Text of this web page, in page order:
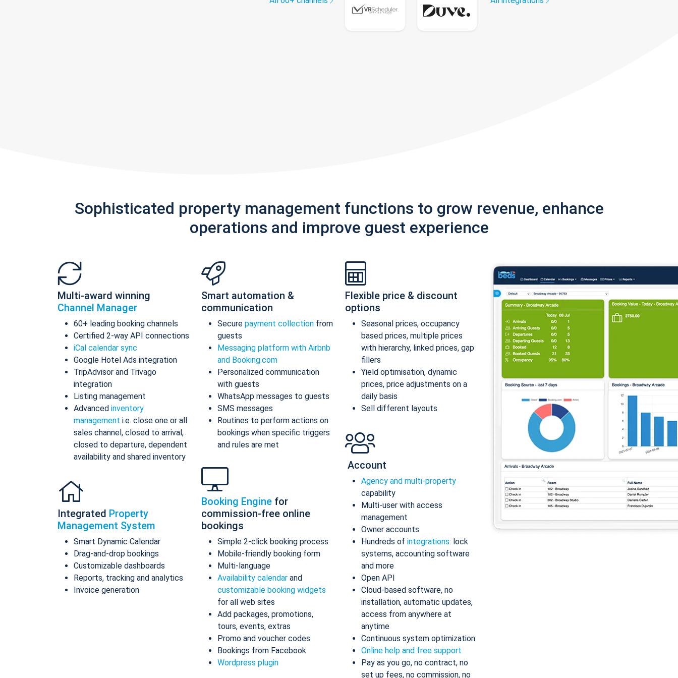
Sophisticated property management functions to grow revenue, enhance
operations and improve guest experience
Multi-award winning
Channel Manager
60+ leading booking channels
Certified 2-way API connections
iCal calendar sync
Google Hotel Ads integration
TripAdvisor and Trivago
integration
Listing management
Advanced inventory
management i.e. close one or all
sales channel, closed to arrival,
closed to departure, dependent
availability and shared inventory
Integrated Property
Management System
Smart Dynamic Calendar
Drag-and-drop bookings
Customizable dashboards
Reports, tracking and analytics
Invoice generation
Smart automation &
communication
Secure payment collection from
guests
Messaging platform with Airbnb
and Booking.com
Personalized communication
with guests
WhatsApp messages to guests
SMS messages
Routines to perform actions on
bookings when specific triggers
and rules are met
Booking Engine for
commission-free online
bookings
Simple 2-click booking process
Mobile-friendly booking form
Multi-language
Availability calendar and
customizable booking widgets
for all web sites
Add packages, promotions,
tours, events, extras
Promo and voucher codes
Bookings from Facebook
Wordpress plugin
Flexible price & discount
options
Seasonal prices, occupancy
based prices, multiple prices
with hierarchy, linked prices, gap
fillers
Yield optimisation, dynamic
prices, price adjustments on a
daily basis
Sell different layouts
Account
Agency and multi-property
capability
Multi-user with access
management
Owner accounts
Hundreds of integrations: lock
systems, accounting software
and more
Open API
Cloud-based software, no
installation, automatic updates,
access from anywhere at
anytime
Continuous system optimization
Online help and free support
Pay as you go, no contract, no
set up fees, no commission, no